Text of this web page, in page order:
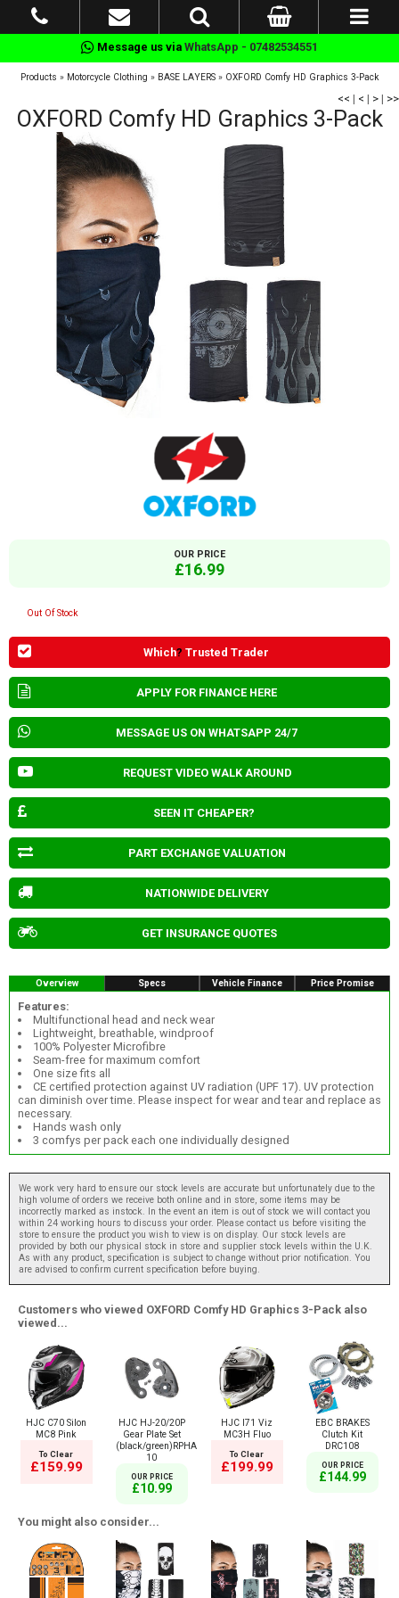
Message us via WhatsApp - 07482534551
Products » Motorcycle Clothing » BASE LAYERS» OXFORD Comfy HD Graphics 3-Pack
<< | < | > | >>
OXFORD Comfy HD Graphics 3-Pack
OUR PRICE
£16.99
Out Of Stock
Which? Trusted Trader
APPLY FOR FINANCE HERE
MESSAGE US ON WHATSAPP 24/7
REQUEST VIDEO WALK AROUND
SEEN IT CHEAPER?
PART EXCHANGE VALUATION
NATIONWIDE DELIVERY
GET INSURANCE QUOTES
Overview Specs Vehicle Finance Price Promise
Features:
Multifunctional head and neck wear
Lightweight, breathable, windproof
100% Polyester Microfibre
Seam-free for maximum comfort
One size fits all
CE certified protection against UV radiation (UPF 17). UV protection
can diminish over time. Please inspect for wear and tear and replace as
necessary.
Hands wash only
3 comfys per pack each one individually designed
We work very hard to ensure our stock levels are accurate but unfortunately due to the
high volume of orders we receive both online and in store, some items may be
incorrectly marked as instock. In the event an item is out of stock we will contact you
within 24 working hours to discuss your order. Please contact us before visiting the
store to ensure the product you wish to view is on display. Our stock levels are
provided by both our physical stock in store and supplier stock levels within the U.K.
As with any product, specification is subject to change without prior notification. You
are advised to confirm current specification before buying.
Customers who viewed OXFORD Comfy HD Graphics 3-Pack also
viewed...
HJC C70 Silon
MC8 Pink
To Clear
£159.99
HJC HJ-20/20P
Gear Plate Set
(black/green)RPHA
10
OUR PRICE
£10.99
HJC I71 Viz
MC3H Fluo
To Clear
£199.99
EBC BRAKES
Clutch Kit
DRC108
OUR PRICE
£144.99
You might also consider...